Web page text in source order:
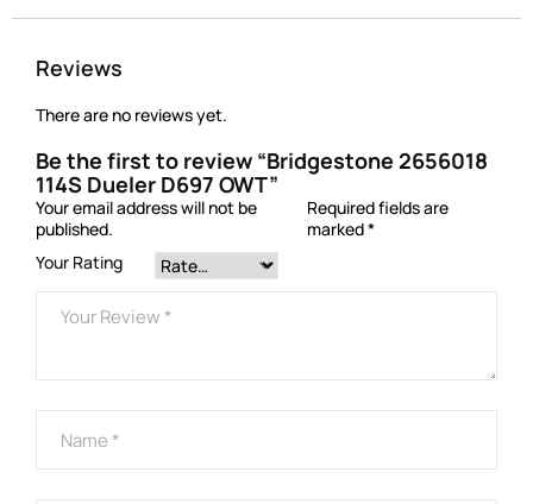
Reviews
There are no reviews yet.
Be the first to review “Bridgestone 2656018
114S Dueler D697 OWT”
Your email address will not be
published.
Required fields are
marked*
Your Rating